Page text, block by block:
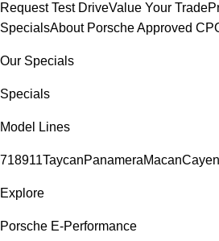
Request Test DriveValue Your Trade
SpecialsAbout Porsche Approved
Our Specials
Specials
Model Lines
718911TaycanPanameraMacan
Explore
Porsche E-Performance